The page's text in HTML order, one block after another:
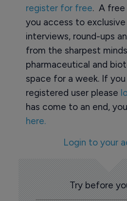
register for free. A free
you access to
interviews, round-ups
from the sharpest
pharmaceutical and
space for a week. If
registered user please
has come to an end,
here.
Login to your
Try before